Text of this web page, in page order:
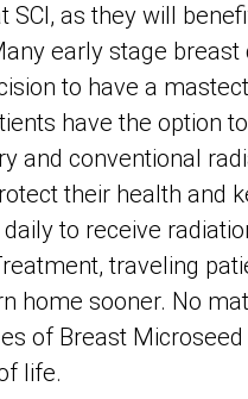
SCI, as they will
early stage
to have a
have the option
and conventional
their health and
to receive
traveling
home sooner. No
of Breast
life.